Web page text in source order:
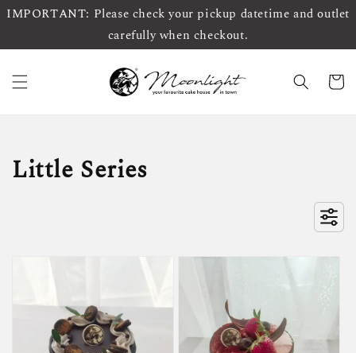
IMPORTANT: Please check your pickup datetime and outlet
carefully when checkout.
Little Series